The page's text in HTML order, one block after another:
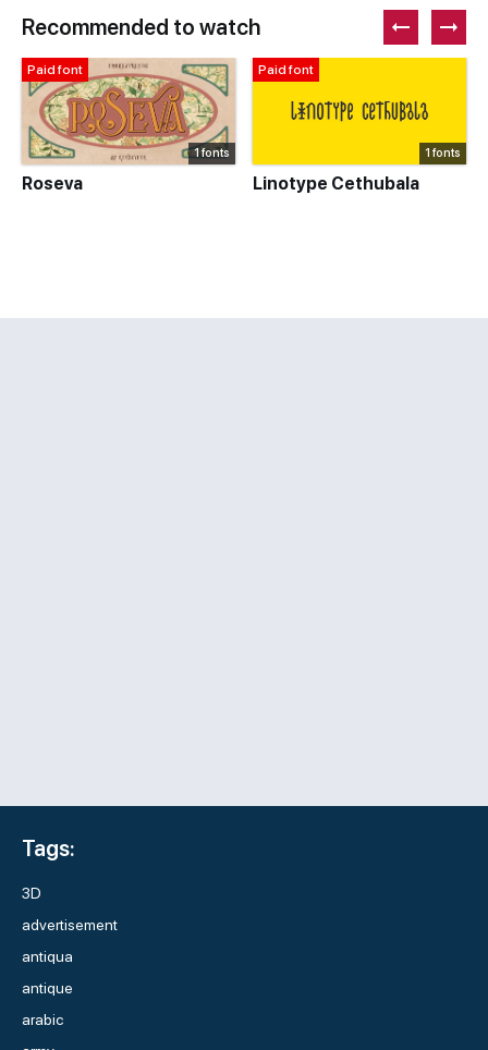
Recommended to watch
Paid font
1 fonts
Roseva
Paid font
1 fonts
Linotype Cethubala
Tags:
3D
advertisement
antiqua
antique
arabic